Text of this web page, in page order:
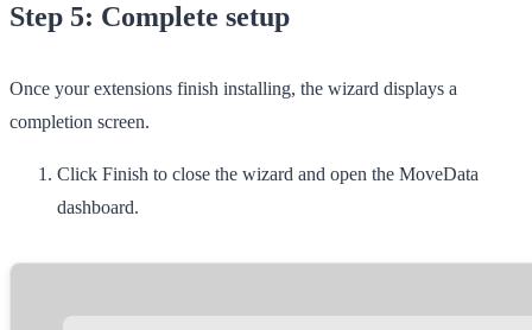
Step 5: Complete setup
Once your extensions finish installing, the wizard displays a
completion screen.
Click Finish to close the wizard and open the MoveData
dashboard.